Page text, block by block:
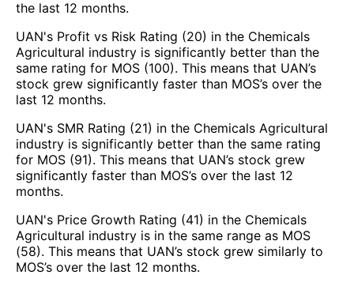
the last 12 months.
UAN's Profit vs Risk Rating (20) in the Chemicals
Agricultural industry is significantly better than the
same rating for MOS (100). This means that UAN’s
stock grew significantly faster than MOS’s over the
last 12 months.
UAN's SMR Rating (21) in the Chemicals Agricultural
industry is significantly better than the same rating
for MOS (91). This means that UAN’s stock grew
significantly faster than MOS’s over the last 12
months.
UAN's Price Growth Rating (41) in the Chemicals
Agricultural industry is in the same range as MOS
(58). This means that UAN’s stock grew similarly to
MOS’s over the last 12 months.